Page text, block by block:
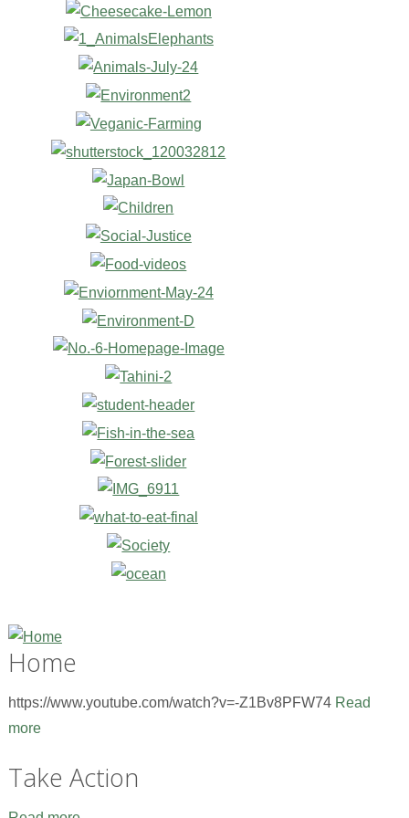
Home
https://www.youtube.com/watch?v=-Z1Bv8PFW74 Read
more
Take Action